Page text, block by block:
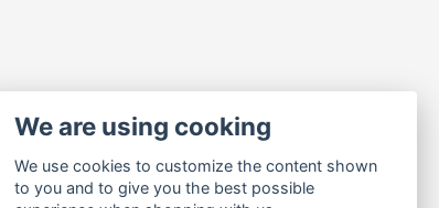
We are using cooking
We use cookies to customize the content shown
to you and to give you the best possible